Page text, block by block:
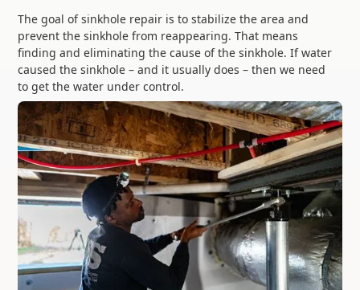
The goal of sinkhole repair is to stabilize the area and
prevent the sinkhole from reappearing. That means
finding and eliminating the cause of the sinkhole. If water
caused the sinkhole – and it usually does – then we need
to get the water under control.